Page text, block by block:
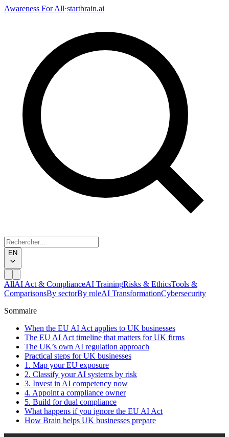
Awareness For All·startbrain.ai
EN
AllAI Act & ComplianceAI TrainingRisks & EthicsTools &
ComparisonsBy sectorBy roleAI TransformationCybersecurity
Sommaire
When the EU AI Act applies to UK businesses
The EU AI Act timeline that matters for UK firms
The UK’s own AI regulation approach
Practical steps for UK businesses
1. Map your EU exposure
2. Classify your AI systems by risk
3. Invest in AI competency now
4. Appoint a compliance owner
5. Build for dual compliance
What happens if you ignore the EU AI Act
How Brain helps UK businesses prepare